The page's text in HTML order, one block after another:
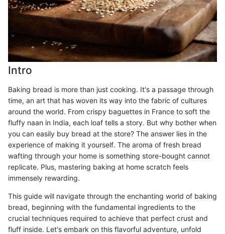
Intro
Baking bread is more than just cooking. It's a passage through
time, an art that has woven its way into the fabric of cultures
around the world. From crispy baguettes in France to soft the
fluffy naan in India, each loaf tells a story. But why bother when
you can easily buy bread at the store? The answer lies in the
experience of making it yourself. The aroma of fresh bread
wafting through your home is something store-bought cannot
replicate. Plus, mastering baking at home scratch feels
immensely rewarding.
This guide will navigate through the enchanting world of baking
bread, beginning with the fundamental ingredients to the
crucial techniques required to achieve that perfect crust and
fluff inside. Let's embark on this flavorful adventure, unfold